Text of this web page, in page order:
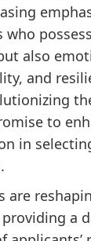
also
and
to
in
are
a